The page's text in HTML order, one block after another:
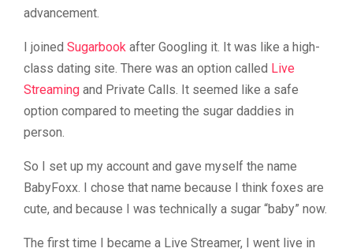
advancement.
I joined Sugarbook after Googling it. It was like a high-
class dating site. There was an option called Live
Streaming and Private Calls. It seemed like a safe
option compared to meeting the sugar daddies in
person.
So I set up my account and gave myself the name
BabyFoxx. I chose that name because I think foxes are
cute, and because I was technically a sugar “baby” now.
The first time I became a Live Streamer, I went live in